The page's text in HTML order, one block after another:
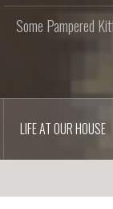
Some Pampered
LIFE AT OUR HOUSE